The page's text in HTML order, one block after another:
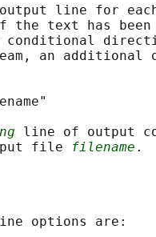
line for
the text has
an additional
line of output
file filename
options are: